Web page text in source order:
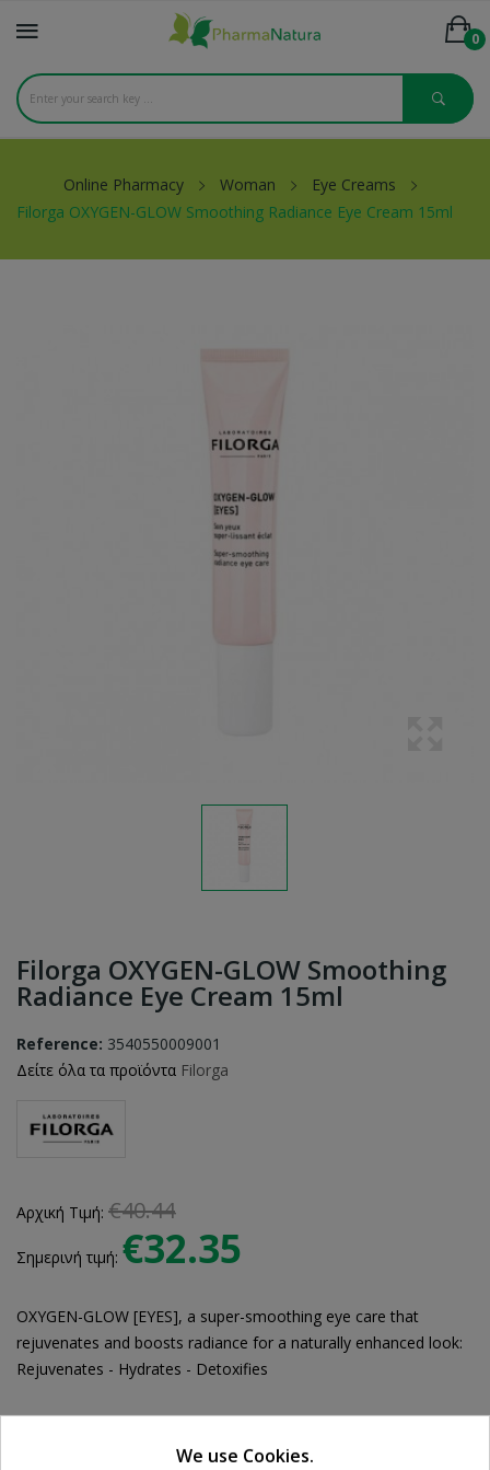
0
Online Pharmacy Woman
Eye Creams
Filorga OXYGEN-GLOW Smoothing Radiance Eye Cream 15ml
Filorga OXYGEN-GLOW Smoothing
Radiance Eye Cream 15ml
Reference: 3540550009001
Δείτε όλα τα προϊόντα Filorga
Αρχική Τιμή: €40.44
Σημερινή τιμή: €32.35
OXYGEN-GLOW [EYES], a super-smoothing eye care that
rejuvenates and boosts radiance for a naturally enhanced look:
Rejuvenates - Hydrates - Detoxifies
We use Cookies.